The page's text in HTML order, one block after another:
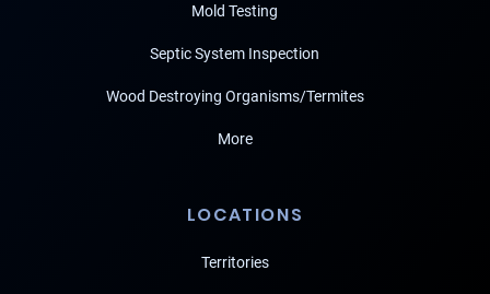
Mold Testing
Septic System Inspection
Wood Destroying Organisms/Termites
More
LOCATIONS
Territories